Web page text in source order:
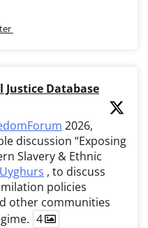
Database
2026,
discussion “Exposing
Slavery & Ethnic
, to discuss
policies
other communities
4